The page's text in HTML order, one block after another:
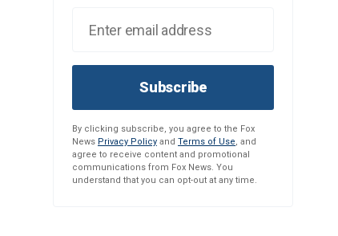
Subscribe
By clicking subscribe, you agree to the Fox
News Privacy Policy and Terms of Use, and
agree to receive content and promotional
communications from Fox News. You
understand that you can opt-out at any time.